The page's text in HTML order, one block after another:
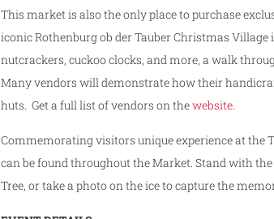
This market is also the only place to purchase
iconic Rothenburg ob der Tauber Christmas
nutcrackers, cuckoo clocks, and more, a walk
Many vendors will demonstrate how their
huts. Get a full list of vendors on thewebsite.
Commemorating visitors unique experience at
can be found throughout the Market. Stand with
Tree, or take a photo on the ice to capture the